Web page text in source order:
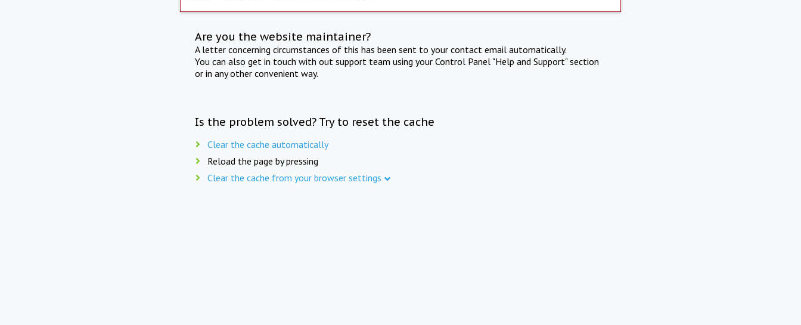
Are you the website maintainer?
A letter concerning circumstances of this has been sent to your contact email automatically.
You can also get in touch with out support team using your Control Panel "Help and Support" section
or in any other convenient way.
Is the problem solved? Try to reset the cache
Clear the cache automatically
Reload the page by pressing
Clear the cache from your browser settings